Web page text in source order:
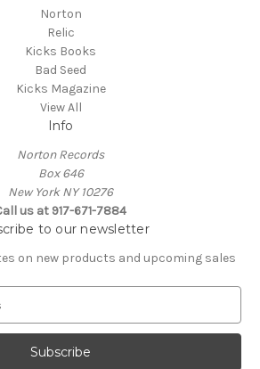
Norton
Relic
Kicks Books
Bad Seed
Kicks Magazine
View All
Info
Norton Records
Box 646
New York NY 10276
us at 917-671-7884
to our newsletter
on new products and upcoming sales